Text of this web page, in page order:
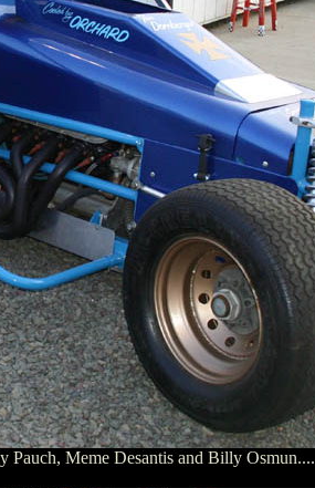
Meme Desantis and Billy Osmun....